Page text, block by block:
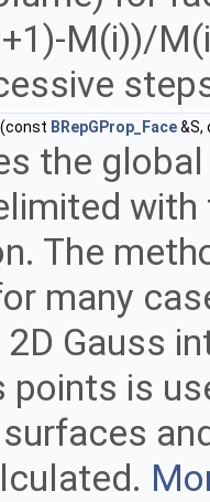
M(i))/
(const BRepGProp_Face
the
with
The
many
Gauss
points is